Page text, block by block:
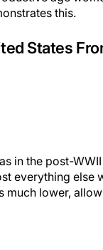
this.
States
in the post-
everything else
lower,